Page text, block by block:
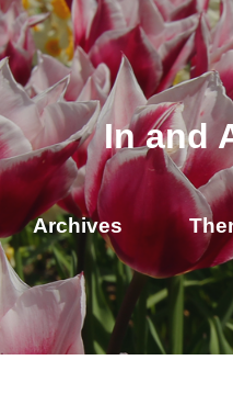
In and
Archives